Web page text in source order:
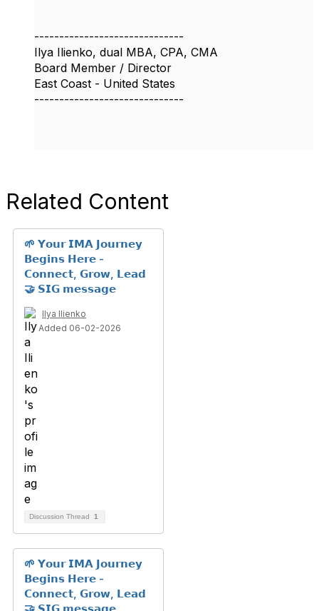
------------------------------
Ilya Ilienko, dual MBA, CPA, CMA
Board Member / Director
East Coast - United States
------------------------------
Related Content
🌱 𝗬𝗼𝘂𝗿 𝗜𝗠𝗔 𝗝𝗼𝘂𝗿𝗻𝗲𝘆
𝗕𝗲𝗴𝗶𝗻𝘀 𝗛𝗲𝗿𝗲 -
𝗖𝗼𝗻𝗻𝗲𝗰𝘁, 𝗚𝗿𝗼𝘄, 𝗟𝗲𝗮𝗱
🤝 𝗦𝗜𝗚 𝗺𝗲𝘀𝘀𝗮𝗴𝗲
Ilya Ilienko
Added 06-02-2026
Discussion Thread 1
🌱 𝗬𝗼𝘂𝗿 𝗜𝗠𝗔 𝗝𝗼𝘂𝗿𝗻𝗲𝘆
𝗕𝗲𝗴𝗶𝗻𝘀 𝗛𝗲𝗿𝗲 -
𝗖𝗼𝗻𝗻𝗲𝗰𝘁, 𝗚𝗿𝗼𝘄, 𝗟𝗲𝗮𝗱